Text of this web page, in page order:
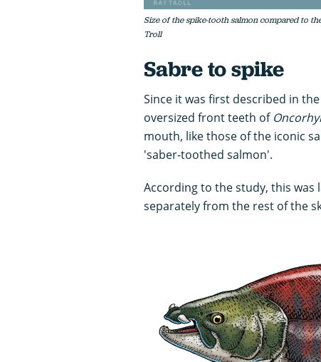
Size of the spike-tooth salmon compared to
Troll
Sabre to spike
Since it was first described in
oversized front teeth of
mouth, like those of the iconic
'saber-toothed salmon'.
According to the study, this was
separately from the rest of the